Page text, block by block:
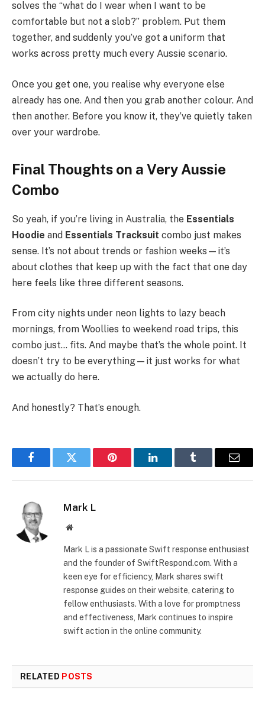
solves the “what do I wear when I want to be
comfortable but not a slob?” problem. Put them
together, and suddenly you’ve got a uniform that
works across pretty much every Aussie scenario.
Once you get one, you realise why everyone else
already has one. And then you grab another colour. And
then another. Before you know it, they’ve quietly taken
over your wardrobe.
Final Thoughts on a Very Aussie
Combo
So yeah, if you’re living in Australia, the Essentials
Hoodie and Essentials Tracksuit combo just makes
sense. It’s not about trends or fashion weeks—it’s
about clothes that keep up with the fact that one day
here feels like three different seasons.
From city nights under neon lights to lazy beach
mornings, from Woollies to weekend road trips, this
combo just… fits. And maybe that’s the whole point. It
doesn’t try to be everything—it just works for what
we actually do here.
And honestly? That’s enough.
FacebookTwitter Pinterest LinkedInTumblr Email
Mark L
Website
Mark L is a passionate Swift response enthusiast
and the founder of SwiftRespond.com. With a
keen eye for efficiency, Mark shares swift
response guides on their website, catering to
fellow enthusiasts. With a love for promptness
and effectiveness, Mark continues to inspire
swift action in the online community.
RELATED POSTS